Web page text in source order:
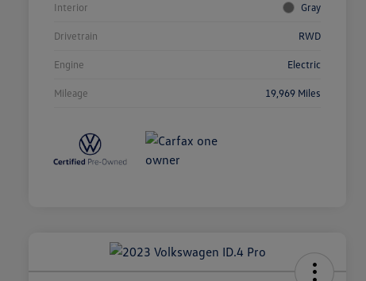
Interior Gray
Drivetrain RWD
Engine Electric
Mileage 19,969 Miles